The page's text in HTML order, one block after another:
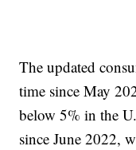
The updated
time since May
below 5% in the
since June 2022,